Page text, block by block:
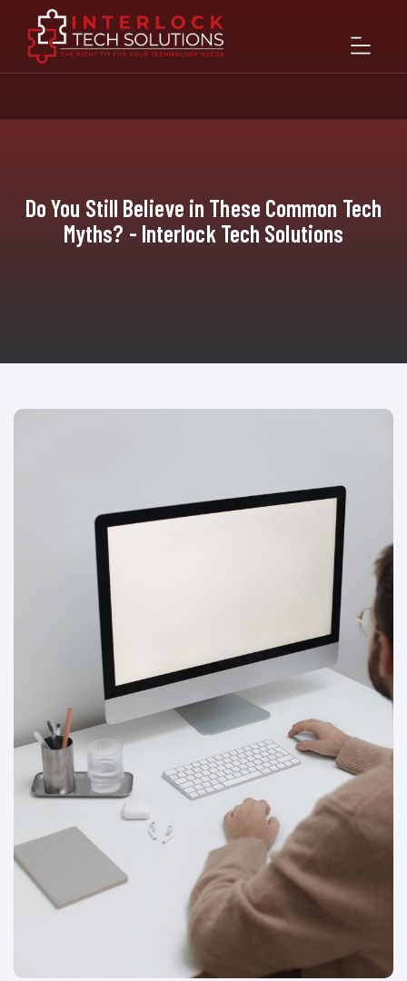
Do You Still Believe in These Common Tech
Myths? - Interlock Tech Solutions